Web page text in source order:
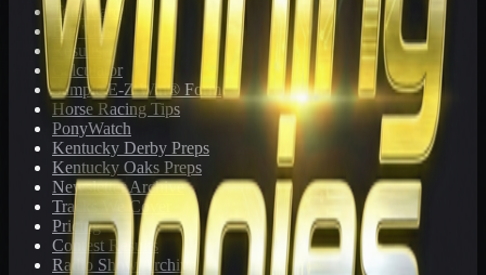
Toteboard
Big 'Uns
Results
Calculator
Sample E-Z Win® Form
Horse Racing Tips
PonyWatch
Kentucky Derby Preps
Kentucky Oaks Preps
Newsletter Archive
Tracks We Cover
Pricing
Contest Results
Radio Show Archive